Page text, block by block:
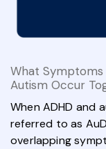
What Symptoms
Autism Occur
When ADHD and
referred to as
overlapping